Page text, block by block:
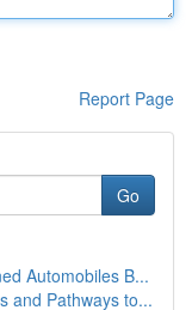
Report Page
Go
Automobiles B...
and Pathways to...